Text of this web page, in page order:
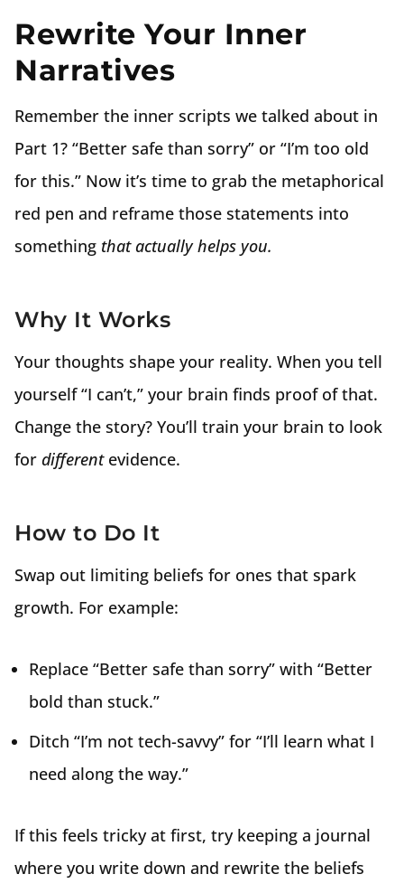
Rewrite Your Inner
Narratives
Remember the inner scripts we talked about in
Part 1? “Better safe than sorry” or “I’m too old
for this.” Now it’s time to grab the metaphorical
red pen and reframe those statements into
something that actually helps you.
Why It Works
Your thoughts shape your reality. When you tell
yourself “I can’t,” your brain finds proof of that.
Change the story? You’ll train your brain to look
for differentevidence.
How to Do It
Swap out limiting beliefs for ones that spark
growth. For example:
Replace “Better safe than sorry” with “Better
bold than stuck.”
Ditch “I’m not tech-savvy” for “I’ll learn what I
need along the way.”
If this feels tricky at first, try keeping a journal
where you write down and rewrite the beliefs